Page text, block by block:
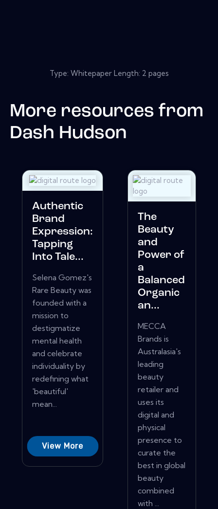
Type: Whitepaper Length: 2 pages
More resources from
Dash Hudson
Authentic
Brand
Expression:
Tapping
Into Tale...
Selena Gomez's
Rare Beauty was
founded with a
mission to
destigmatize
mental health
and celebrate
individuality by
redefining what
'beautiful'
mean...
View More
The
Beauty
and
Power of
a
Balanced
Organic
an...
MECCA
Brands is
Australasia's
leading
beauty
retailer and
uses its
digital and
physical
presence to
curate the
best in global
beauty
combined
with ...